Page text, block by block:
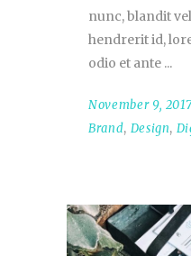
nunc, blandit
hendrerit id,
odio et ante
November 9,
Brand, Design,